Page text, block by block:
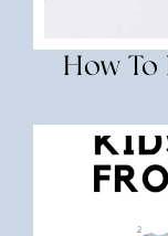
How To